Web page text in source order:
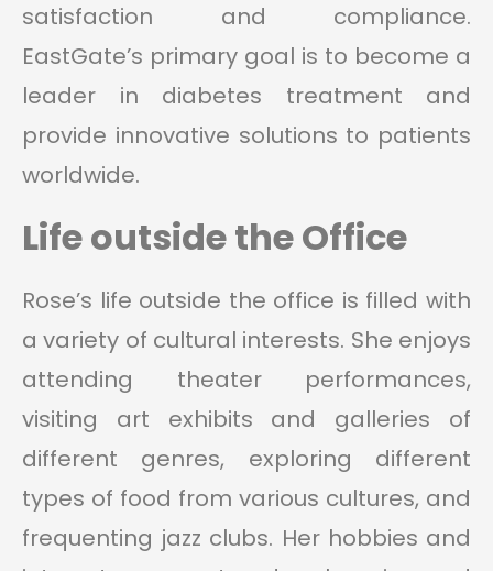
satisfaction and compliance.
EastGate’s primary goal is to become a
leader in diabetes treatment and
provide innovative solutions to patients
worldwide.
Life outside the Office
Rose’s life outside the office is filled with
a variety of cultural interests. She enjoys
attending theater performances,
visiting art exhibits and galleries of
different genres, exploring different
types of food from various cultures, and
frequenting jazz clubs. Her hobbies and